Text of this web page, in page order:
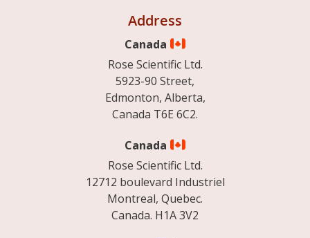
Address
Canada
Rose Scientific Ltd.
5923-90 Street,
Edmonton, Alberta,
Canada T6E 6C2.
Canada
Rose Scientific Ltd.
12712 boulevard Industriel
Montreal, Quebec.
Canada. H1A 3V2